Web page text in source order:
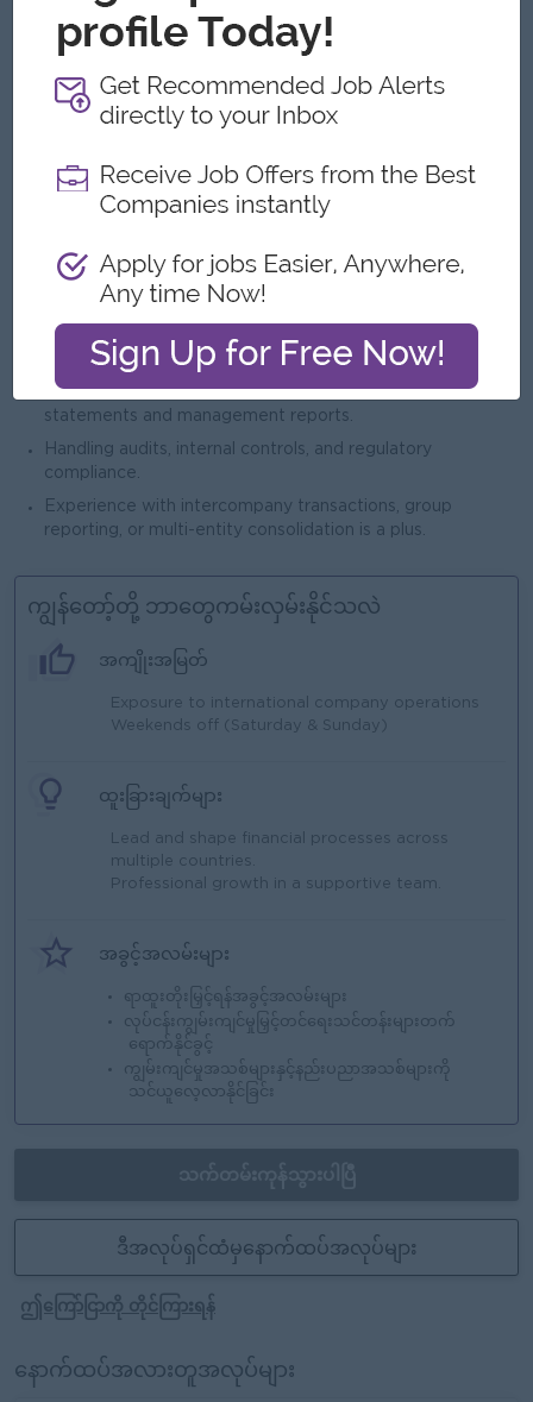
လိုအပ်သောအရည်အချင်း
Degree in Accounting, Finance, or a related field;
professional certifications (CPA/ACCA) are a plus.
least 4 years in a supervisory or team lead role.
Strong knowledge of accounting standards and local tax
Experience in financial reporting, analysis, budgeting, and
compliance.
Experience:
Managing day-to-day accounting operations.
Preparing monthly, quarterly, and annual financial
statements and management reports.
Handling audits, internal controls, and regulatory
compliance.
Experience with intercompany transactions, group
reporting, or multi-entity consolidation is a plus.
ကျွန်တော့်တို့ ဘာတွေကမ်းလှမ်းနိုင်သလဲ
အကျိုးအမြတ်
Exposure to international company operations
Weekends off (Saturday & Sunday)
ထူးခြားချက်များ
Lead and shape financial processes across
multiple countries.
Professional growth in a supportive team.
အခွင့်အလမ်းများ
ရာထူးတိုးမြှင့်ရန်အခွင့်အလမ်းများ
လုပ်ငန်းကျွမ်းကျင်မှုမြှင့်တင်ရေးသင်တန်းများတက်
ရောက်နိုင်ခွင့်
ကျွမ်းကျင်မှုအသစ်များနှင့်နည်းပညာအသစ်များကို
သင်ယူလေ့လာနိုင်ခြင်း
ဒီအလုပ်ရှင်ထံမှနောက်ထပ်အလုပ်များ
ဤကြော်ငြာကို တိုင်ကြားရန်
နောက်ထပ်အလားတူအလုပ်များ